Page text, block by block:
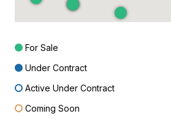
For Sale
Under Contract
Active Under Contract
Coming Soon